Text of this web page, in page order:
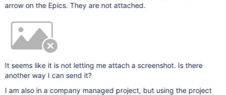
arrow on the Epics. They are not attached.
It seems like it is not letting me attach a screenshot. Is there
another way I can send it?
I am also in a company managed project, but using the project